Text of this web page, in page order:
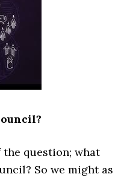
question; what
So we might as